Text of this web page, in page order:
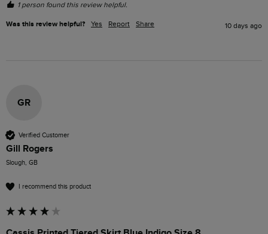
1 person found this review helpful.
Was this review helpful? Yes Report Share 10 days ago
GR
Verified Customer
Gill Rogers
Slough, GB
I recommend this product